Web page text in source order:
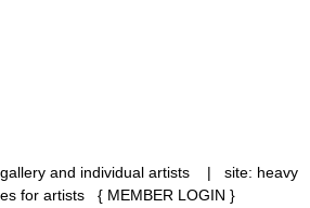
and individual artists | site: heavy
for artists { MEMBER LOGIN }